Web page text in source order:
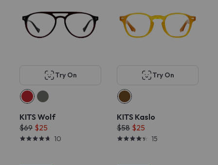
Try On
KITS Wolf
$69 $25
10
Try On
KITS Kaslo
$58 $25
15